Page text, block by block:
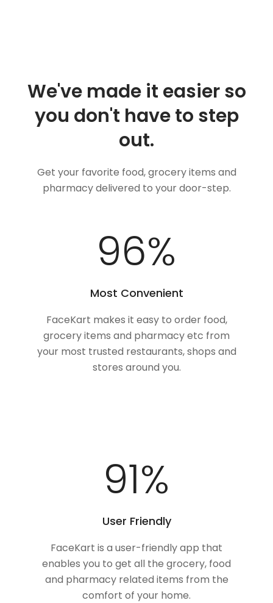
We've made it easier so
you don't have to step
out.
Get your favorite food, grocery items and
pharmacy delivered to your door-step.
100%
Most Convenient
FaceKart makes it easy to order food,
grocery items and pharmacy etc from
your most trusted restaurants, shops and
stores around you.
100%
User Friendly
FaceKart is a user-friendly app that
enables you to get all the grocery, food
and pharmacy related items from the
comfort of your home.